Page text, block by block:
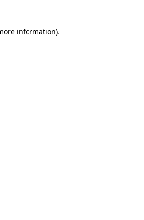
information).